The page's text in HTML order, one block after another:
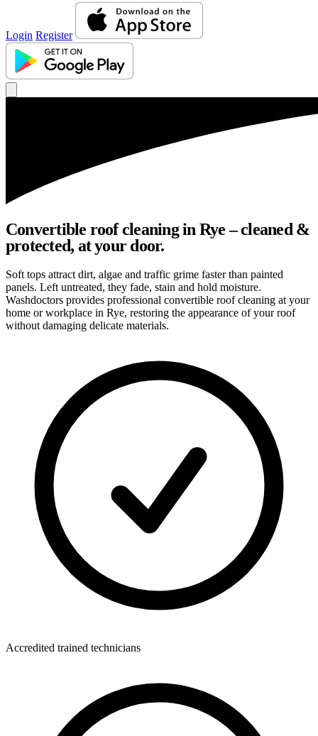
Login Register
Convertible roof cleaning in Rye – cleaned &
protected, at your door.
Soft tops attract dirt, algae and traffic grime faster than painted
panels. Left untreated, they fade, stain and hold moisture.
Washdoctors provides professional convertible roof cleaning at your
home or workplace in Rye, restoring the appearance of your roof
without damaging delicate materials.
Accredited trained technicians